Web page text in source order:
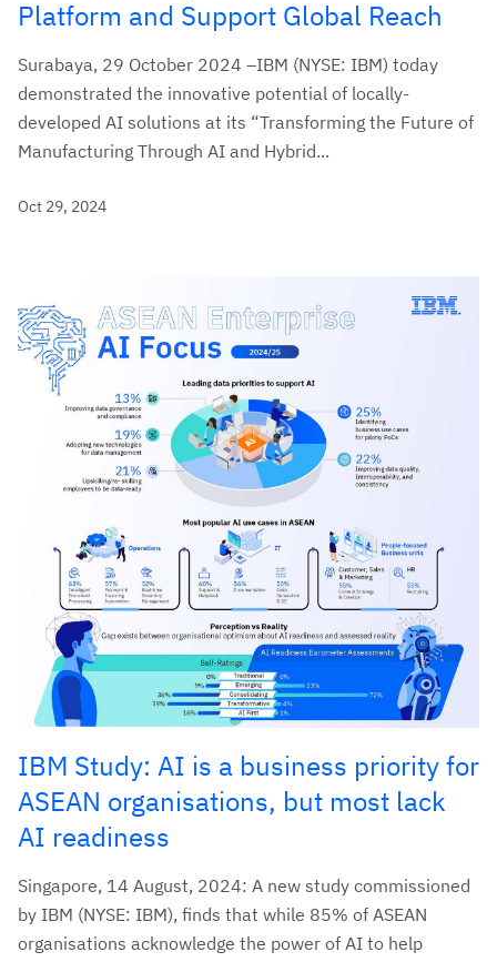
Platform and Support Global Reach
Surabaya, 29 October 2024 –IBM (NYSE: IBM) today
demonstrated the innovative potential of locally-
developed AI solutions at its “Transforming the Future of
Manufacturing Through AI and Hybrid...
Oct 29, 2024
IBM Study: AI is a business priority for
ASEAN organisations, but most lack
AI readiness
Singapore, 14 August, 2024: A new study commissioned
by IBM (NYSE: IBM), finds that while 85% of ASEAN
organisations acknowledge the power of AI to help